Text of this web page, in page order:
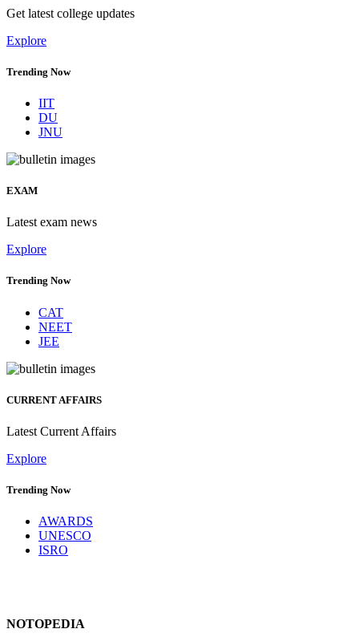
Get latest college updates
Explore
Trending Now
IIT
DU
JNU
EXAM
Latest exam news
Explore
Trending Now
CAT
NEET
JEE
CURRENT AFFAIRS
Latest Current Affairs
Explore
Trending Now
AWARDS
UNESCO
ISRO
NOTOPEDIA